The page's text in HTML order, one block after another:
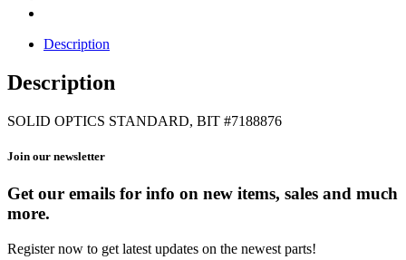
Description
Description
SOLID OPTICS STANDARD, BIT #7188876
Join our newsletter
Get our emails for info on new items, sales and much
more.
Register now to get latest updates on the newest parts!